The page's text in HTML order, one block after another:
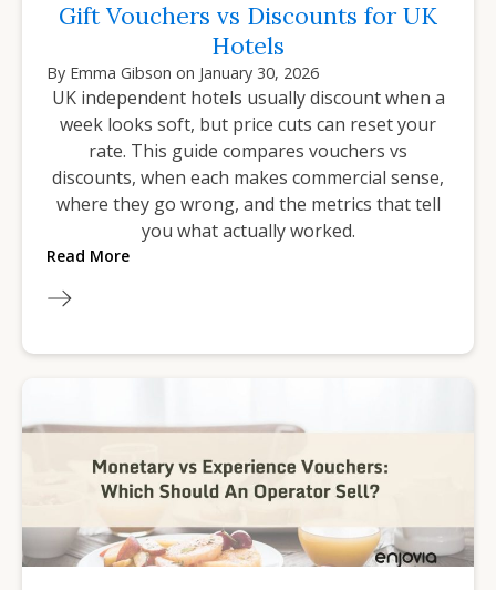
Gift Vouchers vs Discounts for UK
Hotels
By Emma Gibson on January 30, 2026
UK independent hotels usually discount when a
week looks soft, but price cuts can reset your
rate. This guide compares vouchers vs
discounts, when each makes commercial sense,
where they go wrong, and the metrics that tell
you what actually worked.
Read More